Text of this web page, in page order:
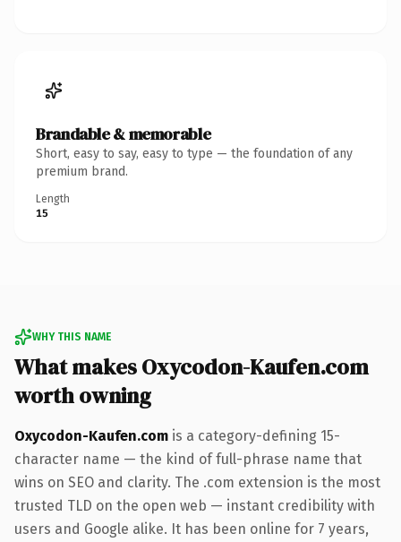
Brandable & memorable
Short, easy to say, easy to type — the foundation of any
premium brand.
Length
15
WHY THIS NAME
What makes Oxycodon-Kaufen.com
worth owning
Oxycodon-Kaufen.com is a category-defining 15-
character name — the kind of full-phrase name that
wins on SEO and clarity. The .com extension is the most
trusted TLD on the open web — instant credibility with
users and Google alike. It has been online for 7 years,